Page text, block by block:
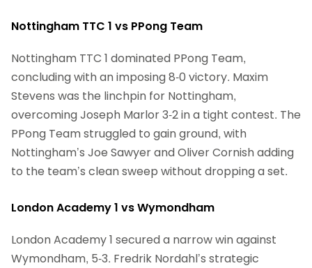
Nottingham TTC 1 vs PPong Team
Nottingham TTC 1 dominated PPong Team,
concluding with an imposing 8-0 victory. Maxim
Stevens was the linchpin for Nottingham,
overcoming Joseph Marlor 3-2 in a tight contest. The
PPong Team struggled to gain ground, with
Nottingham’s Joe Sawyer and Oliver Cornish adding
to the team’s clean sweep without dropping a set.
London Academy 1 vs Wymondham
London Academy 1 secured a narrow win against
Wymondham, 5-3. Fredrik Nordahl’s strategic